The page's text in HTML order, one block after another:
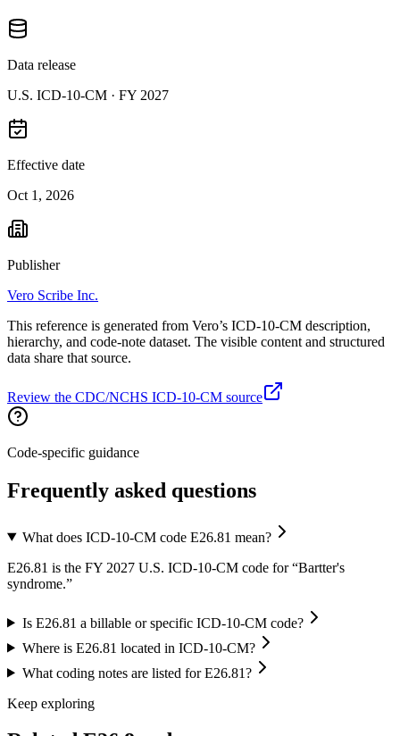
Data release
U.S. ICD-10-CM · FY 2027
Effective date
Oct 1, 2026
Publisher
Vero Scribe Inc.
This reference is generated from Vero’s ICD-10-CM description,
hierarchy, and code-note dataset. The visible content and structured
data share that source.
Review the CDC/NCHS ICD-10-CM source
Code-specific guidance
Frequently asked questions
What does ICD-10-CM code E26.81 mean?
E26.81 is the FY 2027 U.S. ICD-10-CM code for “Bartter's
syndrome.”
Is E26.81 a billable or specific ICD-10-CM code?
Where is E26.81 located in ICD-10-CM?
What coding notes are listed for E26.81?
Keep exploring